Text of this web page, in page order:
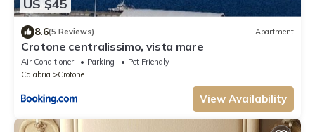
US $45
8.6(5 Reviews) Apartment
Crotone centralissimo, vista mare
Air Conditioner Parking
Pet Friendly
Calabria
Crotone
View Availability